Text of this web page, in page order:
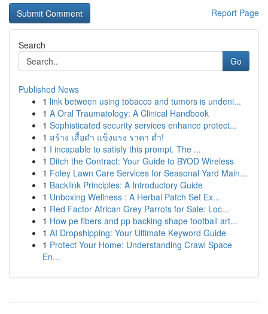
Report Page
Search
Go
Published News
1 link between using tobacco and tumors is undeni...
1 A Oral Traumatology: A Clinical Handbook
1 Sophisticated security services enhance protect...
1 สร้าง เสื้อดำ แข็งแรง ราคา ต่ำ!
1 I incapable to satisfy this prompt. The ...
1 Ditch the Contract: Your Guide to BYOD Wireless
1 Foley Lawn Care Services for Seasonal Yard Main...
1 Backlink Principles: A Introductory Guide
1 Unboxing Wellness : A Herbal Patch Set Ex...
1 Red Factor African Grey Parrots for Sale: Loc...
1 How pe fibers and pp backing shape football art...
1 AI Dropshipping: Your Ultimate Keyword Guide
1 Protect Your Home: Understanding Crawl Space
En...